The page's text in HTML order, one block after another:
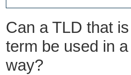
Can a TLD that
term be used in
way?